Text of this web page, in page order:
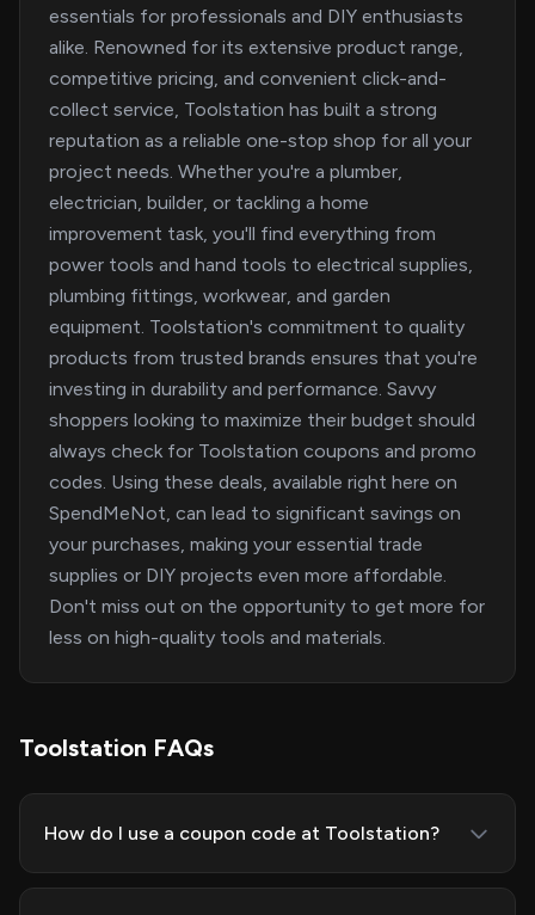
essentials for professionals and DIY enthusiasts
alike. Renowned for its extensive product range,
competitive pricing, and convenient click-and-
collect service, Toolstation has built a strong
reputation as a reliable one-stop shop for all your
project needs. Whether you're a plumber,
electrician, builder, or tackling a home
improvement task, you'll find everything from
power tools and hand tools to electrical supplies,
plumbing fittings, workwear, and garden
equipment. Toolstation's commitment to quality
products from trusted brands ensures that you're
investing in durability and performance. Savvy
shoppers looking to maximize their budget should
always check for Toolstation coupons and promo
codes. Using these deals, available right here on
SpendMeNot, can lead to significant savings on
your purchases, making your essential trade
supplies or DIY projects even more affordable.
Don't miss out on the opportunity to get more for
less on high-quality tools and materials.
Toolstation FAQs
How do I use a coupon code at Toolstation?